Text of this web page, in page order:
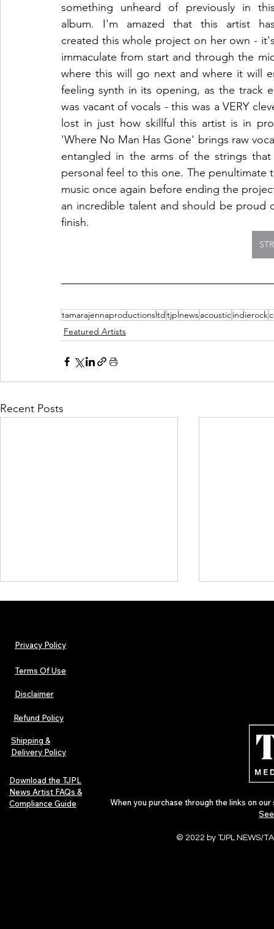
something unheard of previously in
album. I'm amazed that this artist
created this whole project on her own -
immaculate from start and through the
where this will go next and where it will
feeling synth in its opening, as the track
was vacant of vocals - this was a VERY
lost in just how skillful this artist is in
'Where No Man Has Gone' brings raw
entangled in the arms of the strings
personal feel to this one. The
music once again before ending the
an incredible talent and should be
finish.
tamarajennaproductionsltdtjplnewsacousticindierock
Featured Artists
Recent Posts
Urban Barz Magazine — Issue 3
(Sep–Nov 2025): Global Voices in
Rap – Breaking Through the
Gatekeepers
Variant,
Cali Tucker
Privacy Policy
Terms Of Use
Disclaimer
Refund Policy
Shipping &
Delivery Policy
Download the TJPL
News Artist FAQs &
Compliance Guide
When you purchase through the links on
© 2022 by TJPL NEWS/